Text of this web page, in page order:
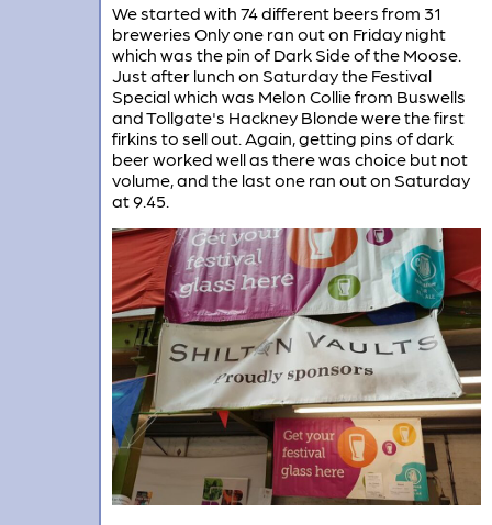
We started with 74 different beers from 31
breweries Only one ran out on Friday night
which was the pin of Dark Side of the Moose.
Just after lunch on Saturday the Festival
Special which was Melon Collie from Buswells
and Tollgate's Hackney Blonde were the first
firkins to sell out. Again, getting pins of dark
beer worked well as there was choice but not
volume, and the last one ran out on Saturday
at 9.45.